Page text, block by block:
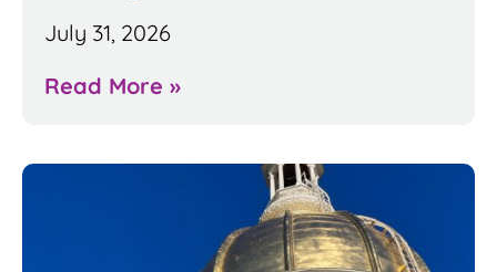
July 31, 2026
Read More »